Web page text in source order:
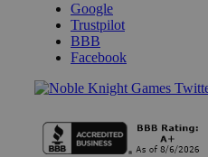
Google
Trustpilot
BBB
Facebook